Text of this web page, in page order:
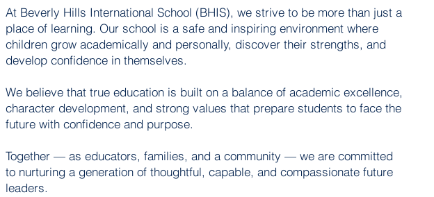
Read More Read More
At Beverly Hills International School (BHIS), we strive to be more than just a
place of learning. Our school is a safe and inspiring environment where
children grow academically and personally, discover their strengths, and
develop confidence in themselves.
We believe that true education is built on a balance of academic excellence,
character development, and strong values that prepare students to face the
future with confidence and purpose.
Together — as educators, families, and a community — we are committed
to nurturing a generation of thoughtful, capable, and compassionate future
leaders.